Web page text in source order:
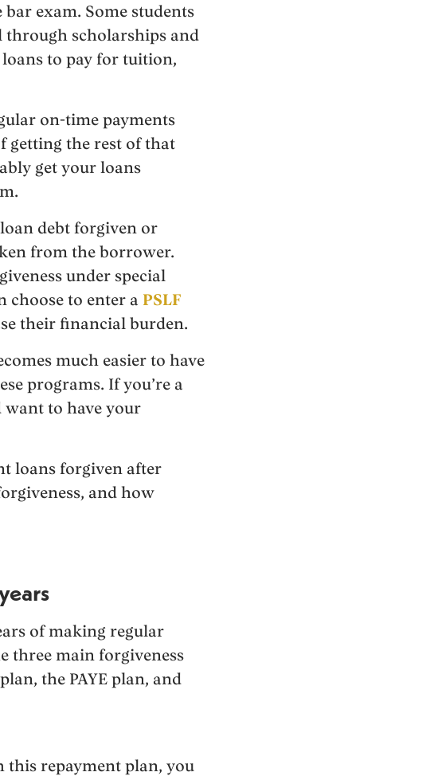
exam. Some students
through scholarships and
to pay for tuition,
on-time payments
getting the rest of that
get your loans
debt forgiven or
from the borrower.
under special
choose to enter a PSLF
their financial burden.
much easier to have
programs. If you’re a
want to have your
loans forgiven after
and how
of making regular
three main forgiveness
the PAYE plan, and
this repayment plan, you